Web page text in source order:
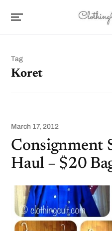
Tag
Koret
March 17, 2012
Consignment
Haul – $20